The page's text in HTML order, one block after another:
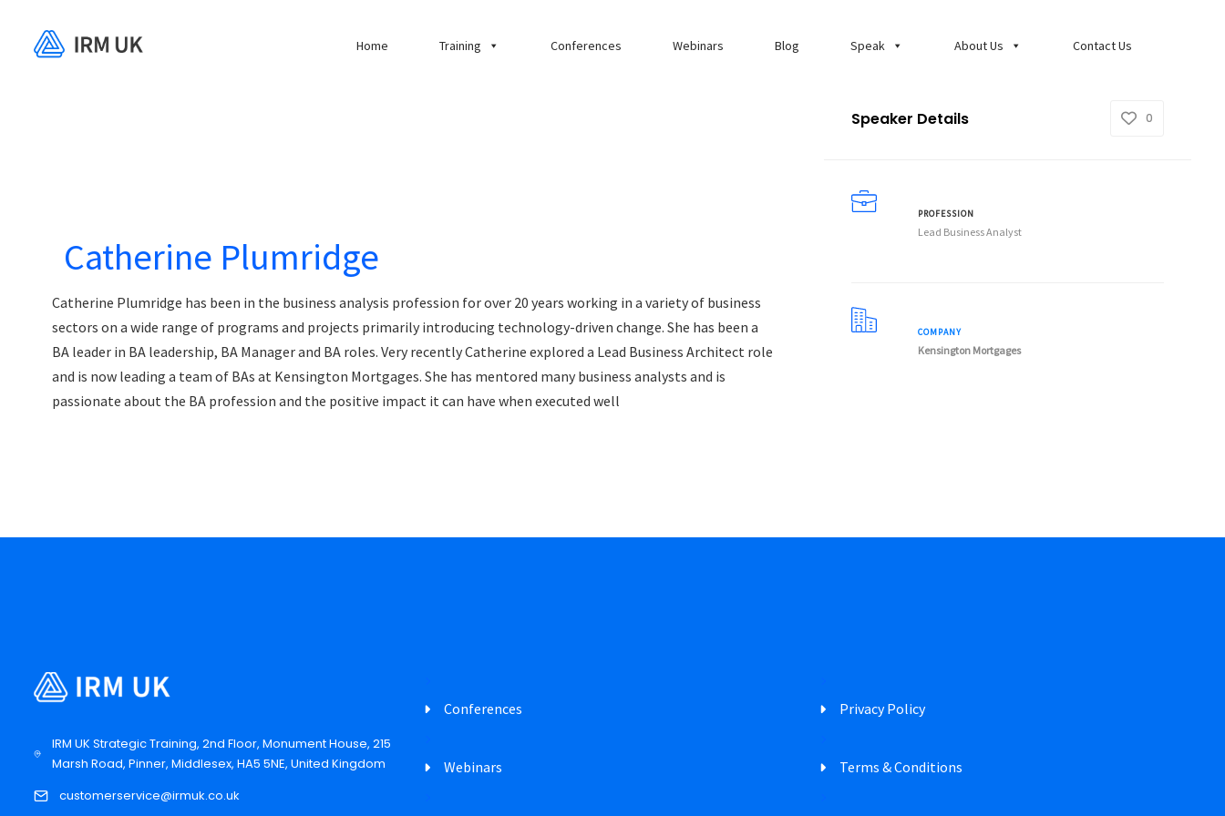
Home Training Conferences Webinars Blog Speak About Us Contact Us
Catherine Plumridge
Catherine Plumridge has been in the business analysis profession for over 20 years working in a variety of business
sectors on a wide range of programs and projects primarily introducing technology-driven change. She has been a
BA leader in BA leadership, BA Manager and BA roles. Very recently Catherine explored a Lead Business Architect role
and is now leading a team of BAs at Kensington Mortgages. She has mentored many business analysts and is
passionate about the BA profession and the positive impact it can have when executed well
Speaker Details 0
PROFESSION
Lead Business Analyst
COMPANY
Kensington Mortgages
IRM UK Strategic Training, 2nd Floor, Monument House, 215
Marsh Road, Pinner, Middlesex, HA5 5NE, United Kingdom
customerservice@irmuk.co.uk
Conferences
Webinars
Privacy Policy
Terms & Conditions